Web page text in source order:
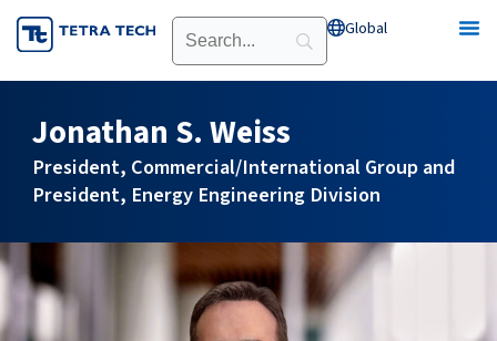
Skip
to
Global Open Global
Jonathan S. Weiss
President, Commercial/International Group and
President, Energy Engineering Division